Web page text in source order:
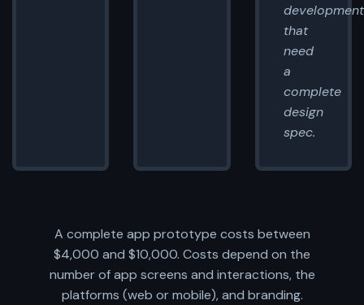
development
that
need
a
complete
design
spec.
A complete app prototype costs between
$4,000 and $10,000. Costs depend on the
number of app screens and interactions, the
platforms (web or mobile), and branding.